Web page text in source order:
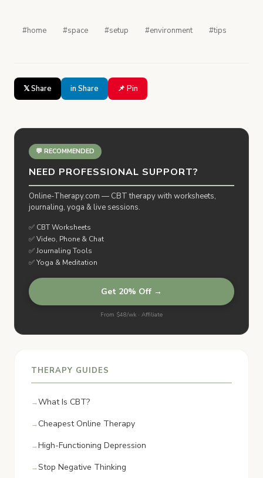
#home #space #setup #environment #tips
𝕏 Share in Share 📌 Pin
💬 RECOMMENDED
NEED PROFESSIONAL SUPPORT?
Online-Therapy.com — CBT therapy with worksheets,
journaling, yoga & live sessions.
✅ CBT Worksheets
✅ Video, Phone & Chat
✅ Journaling Tools
✅ Yoga & Meditation
Get 20% Off →
From $48/wk · Affiliate
THERAPY GUIDES
What Is CBT?
Cheapest Online Therapy
High-Functioning Depression
Stop Negative Thinking